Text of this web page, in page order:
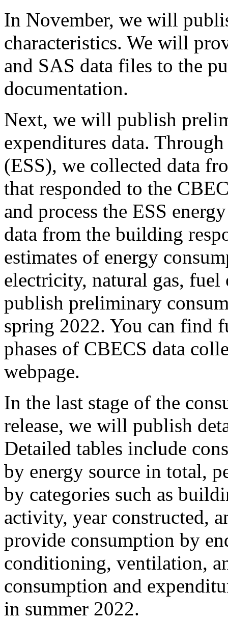
In November, we will
characteristics. We will
and SAS data files to the
documentation.
Next, we will publish
expenditures data.
(ESS), we collected data
that responded to the
and process the ESS
data from the building
estimates of energy
electricity, natural gas,
publish preliminary
spring 2022. You can find
phases of CBECS data
webpage.
In the last stage of the
release, we will publish
Detailed tables include
by energy source in total,
by categories such as
activity, year constructed,
provide consumption by
conditioning, ventilation,
consumption and
in summer 2022.